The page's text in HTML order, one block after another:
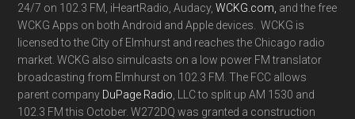
24/7 on 102.3 FM, iHeartRadio, Audacy,WCKG.com, and the free
WCKG Apps on both Android and Apple devices. WCKG is
licensed to the City of Elmhurst and reaches the Chicago radio
market. WCKG also simulcasts on a low power FM translator
broadcasting from Elmhurst on 102.3 FM. The FCC allows
parent company DuPage Radio , LLC to split up AM 1530 and
102.3 FM this October. W272DQ was granted a construction